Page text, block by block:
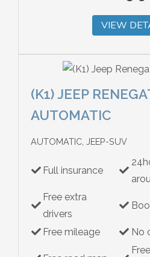
VIEW
(K1) JEEP
AUTOMATIC
AUTOMATIC, JEEP-SUV
Full insurance
Free extra
drivers
Free mileage No